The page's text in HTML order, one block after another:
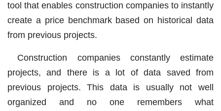
tool that enables construction companies to instantly
create a price benchmark based on historical data
from previous projects.
Construction companies constantly estimate
projects, and there is a lot of data saved from
previous projects. This data is usually not well
organized and no one remembers what